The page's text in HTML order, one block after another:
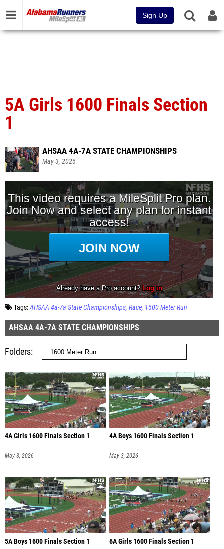
Sign Up
5A Girls 1600 Finals Section
1
AHSAA 4A-7A STATE CHAMPIONSHIPS
May 3, 2026
Tags:AHSAA 4a-7a State Championships Race 1600 Meter Run
AHSAA 4A-7A STATE CHAMPIONSHIPS
Folders
4A Girls 1600 Finals Section 1
May 3, 2026
4A Boys 1600 Finals Section 1
May 3, 2026
5A Boys 1600 Finals Section 1 6A Girls 1600 Finals Section 1